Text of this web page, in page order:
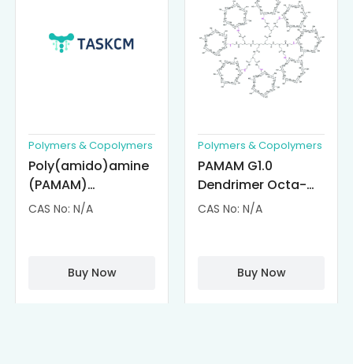
Polymers & Copolymers
Poly(amido)amine
(PAMAM)
Dendrimer-
CAS No: N/A
Buy Now
Polymers & Copolymers
PAMAM G1.0
Dendrimer Octa-
substituted with α-
CAS No: N/A
Buy Now